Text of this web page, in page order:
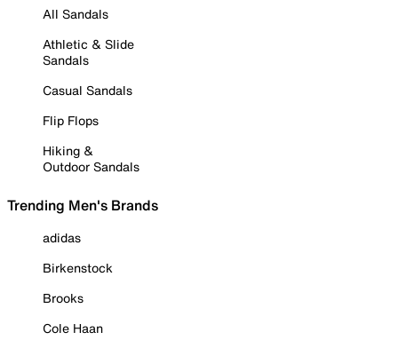
All Sandals
Athletic & Slide
Sandals
Casual Sandals
Flip Flops
Hiking &
Outdoor Sandals
Trending Men's Brands
adidas
Birkenstock
Brooks
Cole Haan